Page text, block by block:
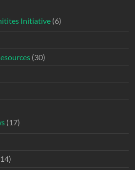
Initiative (6)
(30)
(17)